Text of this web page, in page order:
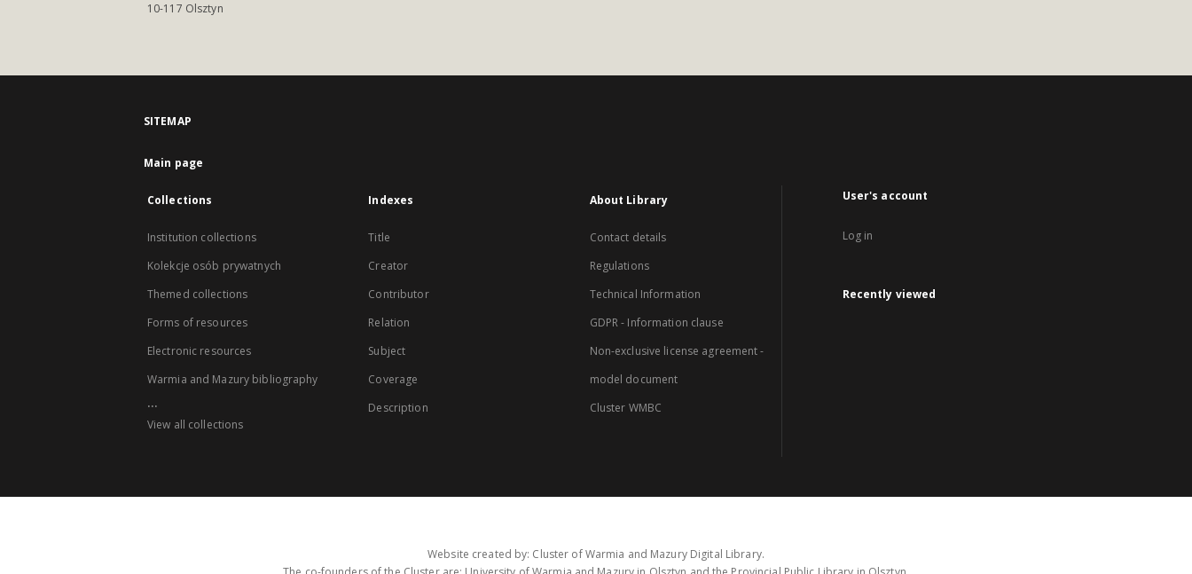
10-117 Olsztyn
SITEMAP
Main page
Collections
Institution collections
Kolekcje osób prywatnych
Themed collections
Forms of resources
Electronic resources
Warmia and Mazury bibliography
...
View all collections
Indexes
Title
Creator
Contributor
Relation
Subject
Coverage
Description
About Library
Contact details
Regulations
Technical Information
GDPR - Information clause
Non-exclusive license agreement -
model document
Cluster WMBC
User's account
Log in
Recently viewed
Website created by: Cluster of Warmia and Mazury Digital Library.